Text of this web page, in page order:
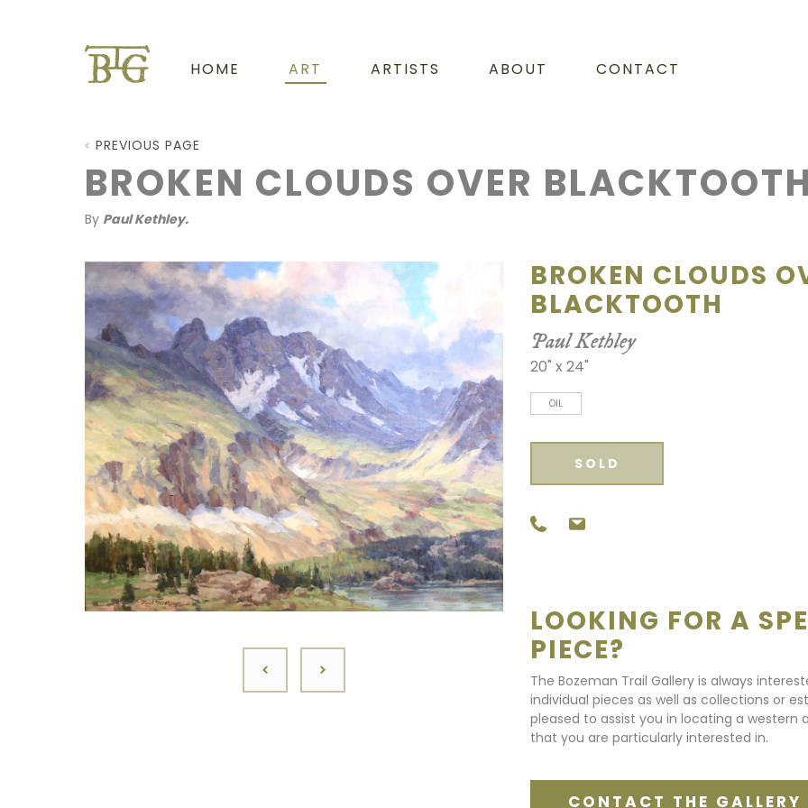
HOME ART ARTISTS ABOUT CONTACT
PREVIOUS PAGE
BROKEN CLOUDS OVER BLACKTOOTH
By Paul Kethley.
BROKEN CLOUDS
BLACKTOOTH
Paul Kethley
20" x 24"
OIL
SOLD
LOOKING FOR A
PIECE?
The Bozeman Trail Gallery is always
individual pieces as well as collections or
pleased to assist you in locating a western
that you are particularly interested in.
CONTACT THE GALLERY